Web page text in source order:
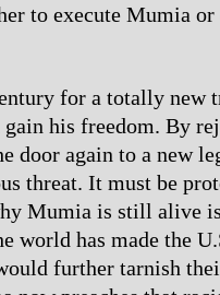
to execute Mumia
for a totally new
his freedom. By
door again to a new
threat. It must be
Mumia is still alive
world has made the
further tarnish